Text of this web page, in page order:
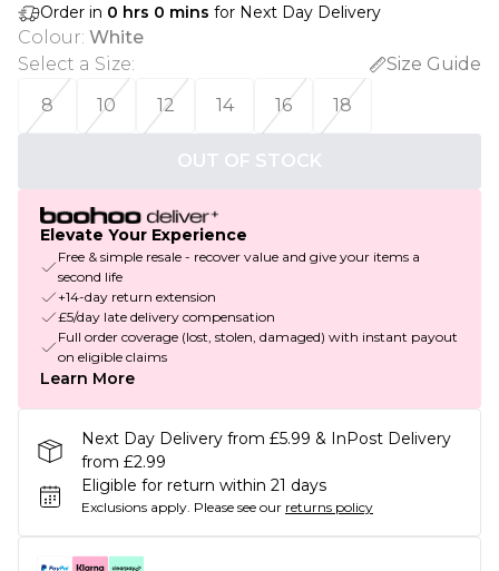
Order in 0 hrs 0 mins for Next Day Delivery
Colour: White
Select a Size:
Size Guide
8
10 12 14 16 18
OUT OF STOCK
Elevate Your Experience
Free & simple resale - recover value and give your items a
second life
+14-day return extension
£5/day late delivery compensation
Full order coverage (lost, stolen, damaged) with instant payout
on eligible claims
Learn More
Next Day Delivery from £5.99 & InPost Delivery
from £2.99
Eligible for return within 21 days
Exclusions apply. Please see our returns policy